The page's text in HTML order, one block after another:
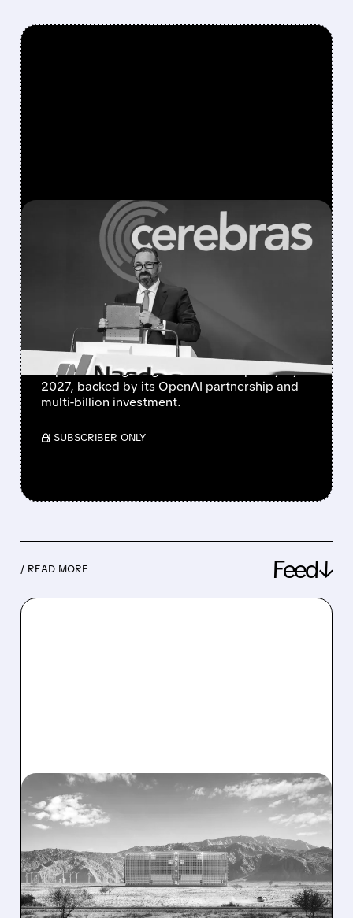
07/09/2026 · 6:57 AM
CEREBRAS LAUNCHES
MAJOR EUROPEAN AI
EXPANSION, TARGETING
200 MW BY 2027
Cerebras announces ambitious European
expansion targeting 200 MW AI capacity by
2027, backed by its OpenAI partnership and
multi-billion investment.
/ SUBSCRIBER ONLY
/ READ MORE Feed↓
08/07/2026 · 1:32 PM
ENERGY VAULT LANDS
MAJOR 1.25 GW DEAL TO
POWER AI DATA CENTERS
IN TEXAS